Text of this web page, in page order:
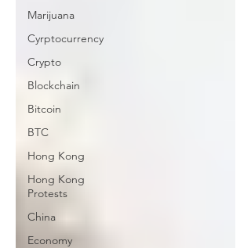
Marijuana
Cyrptocurrency
Crypto
Blockchain
Bitcoin
BTC
Hong Kong
Hong Kong
Protests
China
Economy